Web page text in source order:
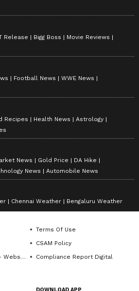
Releaseupdates,
and celebrity gossip to
and detailed
with trending stories,
Bigg Bosshighlights,
Play Store
entertainment buzz
Release Bigg Boss
Movie Reviews
Football News
WWE News
Recipes Health News
Astrology
News Gold Price
DA Hike
News Automobile News
Chennai Weather Bengaluru Weather
Terms Of Use
CSAM Policy
Compliance Report Digital
DOWNLOAD APP